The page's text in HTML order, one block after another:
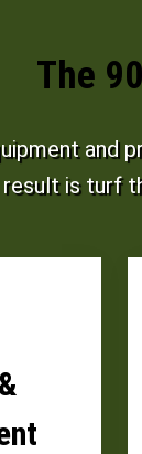
The
and
result is turf